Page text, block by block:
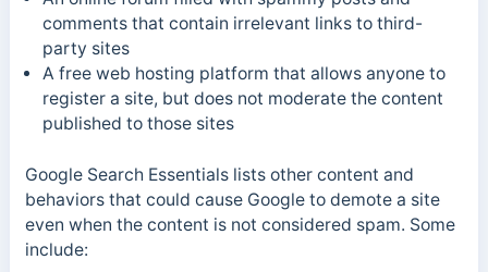
comments that contain irrelevant links to third-
party sites
A free web hosting platform that allows anyone to
register a site, but does not moderate the content
published to those sites
Google Search Essentials lists other content and
behaviors that could cause Google to demote a site
even when the content is not considered spam. Some
include: